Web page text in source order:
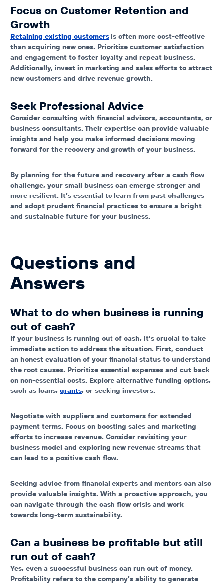
Focus on Customer Retention and
Growth
Retaining existing customers is often more cost-effective
than acquiring new ones. Prioritize customer satisfaction
and engagement to foster loyalty and repeat business.
Additionally, invest in marketing and sales efforts to attract
new customers and drive revenue growth.
Seek Professional Advice
Consider consulting with financial advisors, accountants, or
business consultants. Their expertise can provide valuable
insights and help you make informed decisions moving
forward for the recovery and growth of your business.
By planning for the future and recovery after a cash flow
challenge, your small business can emerge stronger and
more resilient. It’s essential to learn from past challenges
and adopt prudent financial practices to ensure a bright
and sustainable future for your business.
Questions and
Answers
What to do when business is running
out of cash?
If your business is running out of cash, it’s crucial to take
immediate action to address the situation. First, conduct
an honest evaluation of your financial status to understand
the root causes. Prioritize essential expenses and cut back
on non-essential costs. Explore alternative funding options,
such as loans, grants, or seeking investors.
Negotiate with suppliers and customers for extended
payment terms. Focus on boosting sales and marketing
efforts to increase revenue. Consider revisiting your
business model and exploring new revenue streams that
can lead to a positive cash flow.
Seeking advice from financial experts and mentors can also
provide valuable insights. With a proactive approach, you
can navigate through the cash flow crisis and work
towards long-term sustainability.
Can a business be profitable but still
run out of cash?
Yes, even a successful business can run out of money.
Profitability refers to the company’s ability to generate